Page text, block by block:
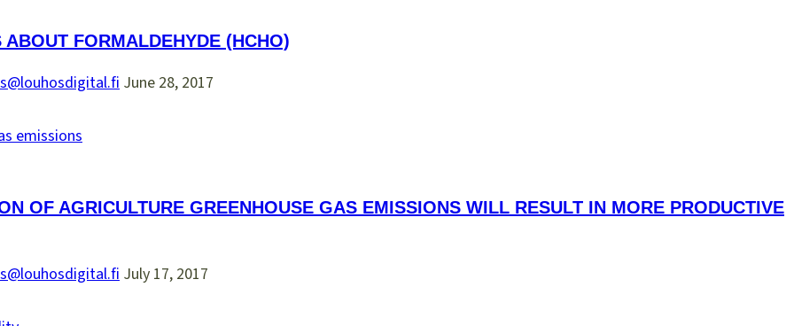
ABOUT FORMALDEHYDE (HCHO)
June 28, 2017
OF AGRICULTURE GREENHOUSE GAS EMISSIONS WILL RESULT IN MORE PRODUCTIVE
July 17, 2017